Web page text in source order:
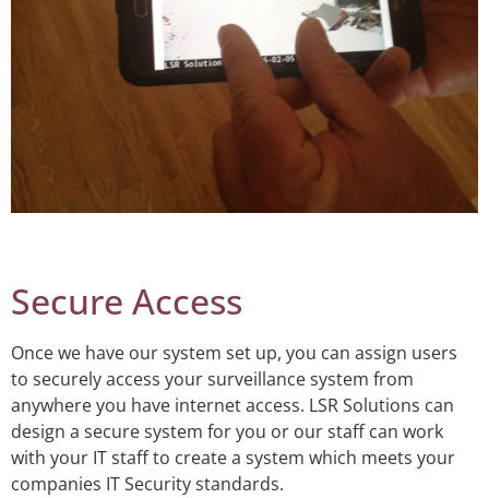
Secure Access
Once we have our system set up, you can assign users
to securely access your surveillance system from
anywhere you have internet access. LSR Solutions can
design a secure system for you or our staff can work
with your IT staff to create a system which meets your
companies IT Security standards.